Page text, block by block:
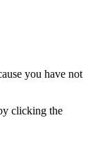
you have not
clicking the